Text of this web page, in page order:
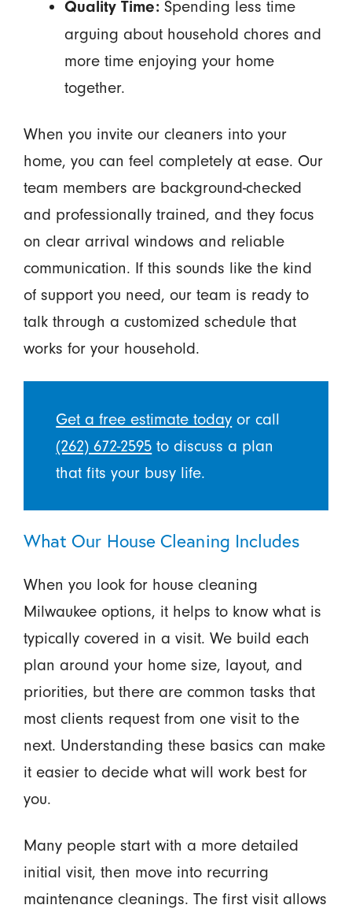
Quality Time:Spending less time
arguing about household chores and
more time enjoying your home
together.
When you invite our cleaners into your
home, you can feel completely at ease. Our
team members are background-checked
and professionally trained, and they focus
on clear arrival windows and reliable
communication. If this sounds like the kind
of support you need, our team is ready to
talk through a customized schedule that
works for your household.
Get a free estimate today or call
(262) 672-2595 to discuss a plan
that fits your busy life.
What Our House Cleaning Includes
When you look for house cleaning
Milwaukee options, it helps to know what is
typically covered in a visit. We build each
plan around your home size, layout, and
priorities, but there are common tasks that
most clients request from one visit to the
next. Understanding these basics can make
it easier to decide what will work best for
you.
Many people start with a more detailed
initial visit, then move into recurring
maintenance cleanings. The first visit allows